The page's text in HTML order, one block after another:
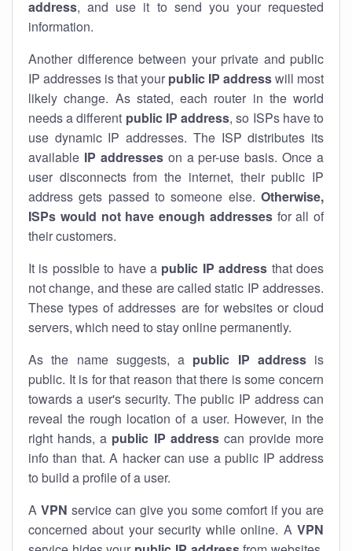
address, and use it to send you your requested
information.
Another difference between your private and public
IP addresses is that your public IP addresswill most
likely change. As stated, each router in the world
needs a different public IP address, so ISPs have to
use dynamic IP addresses. The ISP distributes its
available IP addresseson a per-use basis. Once a
user disconnects from the internet, their public IP
address gets passed to someone else. Otherwise,
ISPs would not have enough addressesfor all of
their customers.
It is possible to have a public IP address that does
not change, and these are called static IP addresses.
These types of addresses are for websites or cloud
servers, which need to stay online permanently.
As the name suggests, a public IP addressis
public. It is for that reason that there is some concern
towards a user's security. The public IP address can
reveal the rough location of a user. However, in the
right hands, a public IP addresscan provide more
info than that. A hacker can use a public IP address
to build a profile of a user.
A VPN service can give you some comfort if you are
concerned about your security while online. A VPN